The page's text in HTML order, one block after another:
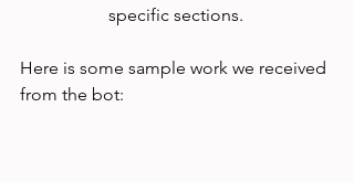
specific sections.
Here is some sample work we received
from the bot: